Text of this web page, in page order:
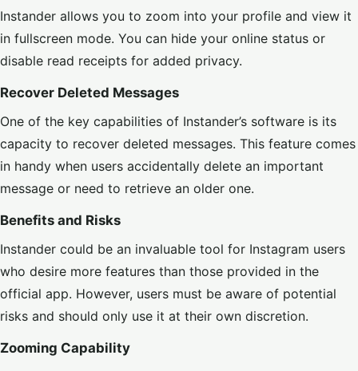
Instander allows you to zoom into your profile and view it
in fullscreen mode. You can hide your online status or
disable read receipts for added privacy.
Recover Deleted Messages
One of the key capabilities of Instander’s software is its
capacity to recover deleted messages. This feature comes
in handy when users accidentally delete an important
message or need to retrieve an older one.
Benefits and Risks
Instander could be an invaluable tool for Instagram users
who desire more features than those provided in the
official app. However, users must be aware of potential
risks and should only use it at their own discretion.
Zooming Capability